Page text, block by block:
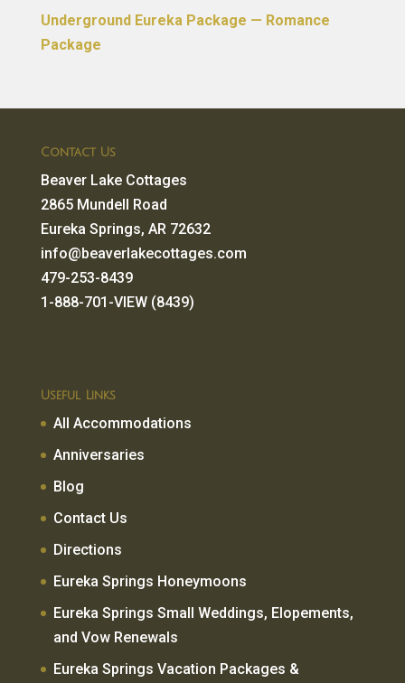
Underground Eureka Package — Romance
Package
Contact Us
Beaver Lake Cottages
2865 Mundell Road
Eureka Springs, AR 72632
info@beaverlakecottages.com
479-253-8439
1-888-701-VIEW (8439)
Useful Links
All Accommodations
Anniversaries
Blog
Contact Us
Directions
Eureka Springs Honeymoons
Eureka Springs Small Weddings, Elopements,
and Vow Renewals
Eureka Springs Vacation Packages &